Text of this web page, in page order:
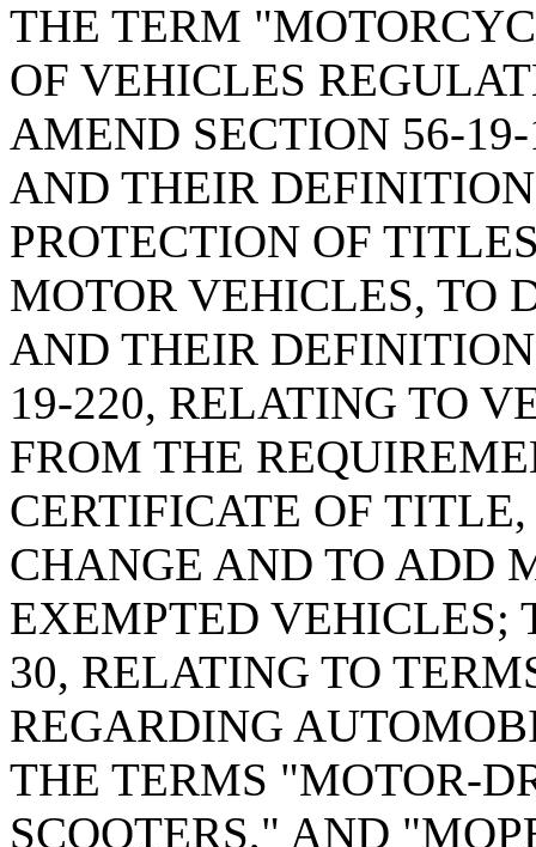
THE TERM
OF VEHICLES
AMEND SECTION 56-
AND THEIR
PROTECTION OF
MOTOR VEHICLES, TO
AND THEIR
19-220, RELATING TO
FROM THE
CERTIFICATE OF
CHANGE AND TO ADD
EXEMPTED VEHICLES;
30, RELATING TO
REGARDING
THE TERMS "MOTOR-
SCOOTERS," AND